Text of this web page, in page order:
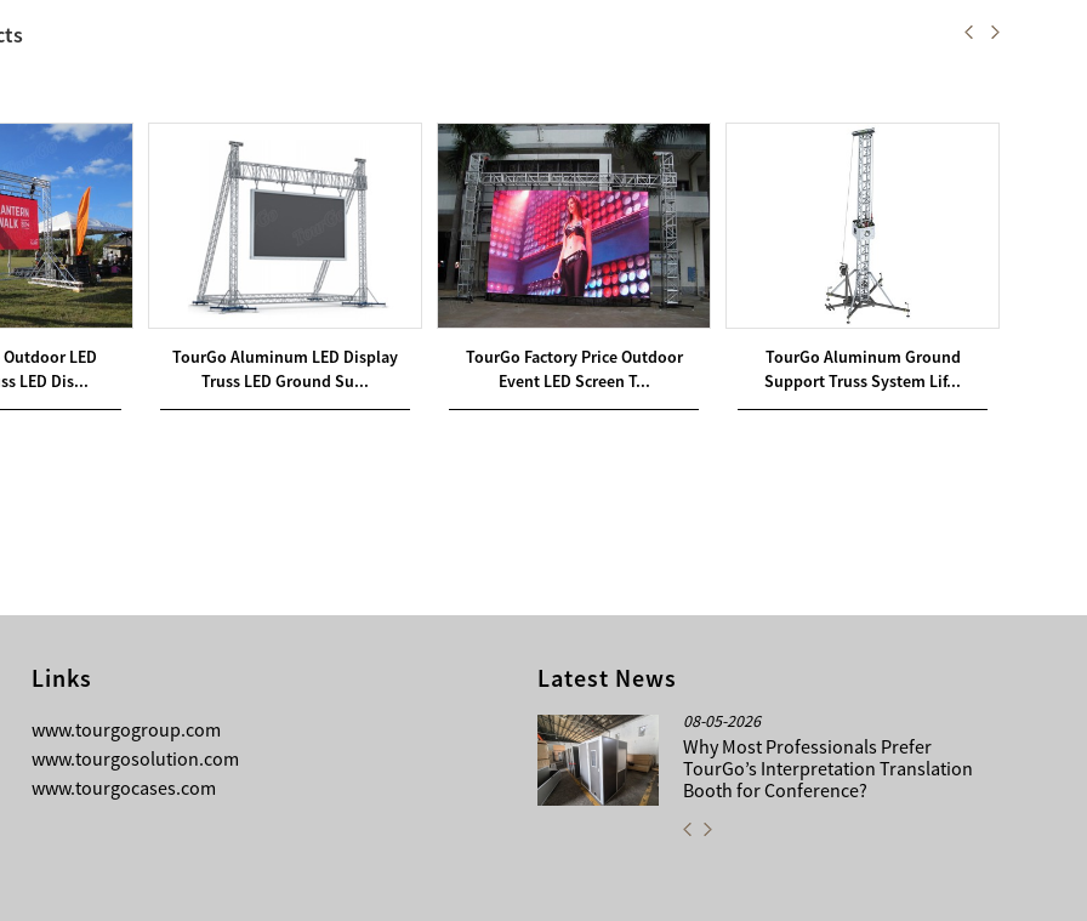
LED
LED Dis...
TourGo Aluminum LED Display
Truss LED Ground Su...
TourGo Factory Price Outdoor
Event LED Screen T...
TourGo Aluminum Ground
Support Truss System Lif...
Links
www.tourgogroup.com
www.tourgosolution.com
www.tourgocases.com
Latest News
Linear Truss
08-05-2026
Why Most Professionals Prefer
TourGo’s Interpretation Translation
Booth for Conference?